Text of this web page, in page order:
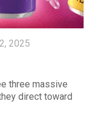
2025
three massive
direct toward